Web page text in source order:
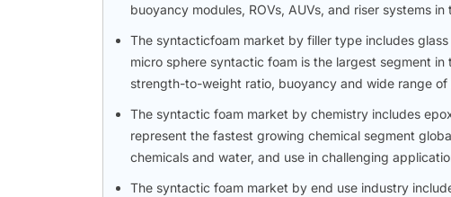
buoyancy modules, ROVs, AUVs, and riser systems
The syntacticfoam market by filler type includes
micro sphere syntactic foam is the largest segment
strength-to-weight ratio, buoyancy and wide range of
The syntactic foam market by chemistry includes
represent the fastest growing chemical segment
chemicals and water, and use in challenging
The syntactic foam market by end use industry